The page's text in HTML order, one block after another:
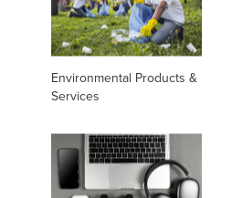
Environmental Products &
Services